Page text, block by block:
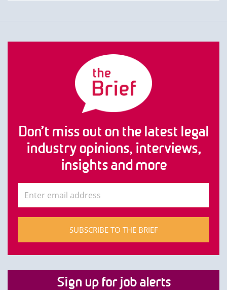
Don’t miss out on the latest legal
industry opinions, interviews,
insights and more
SUBSCRIBE TO THE BRIEF
Sign up for job alerts